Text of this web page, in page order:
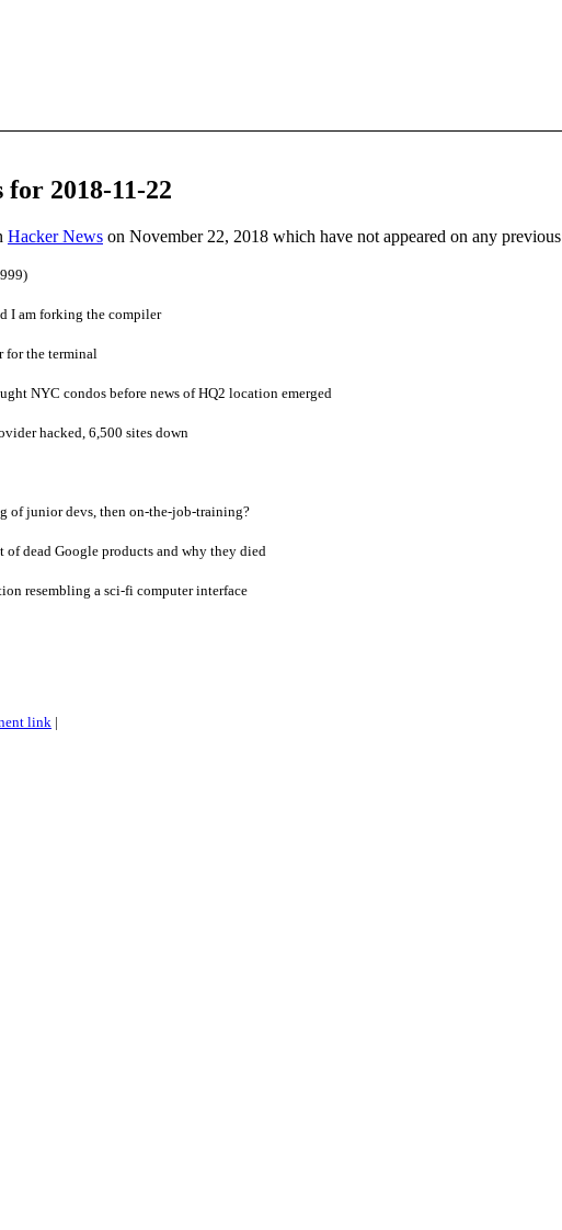
2018-11-22
Hacker News on November 22, 2018 which have not appeared on any previous
I am forking the compiler
for the terminal
NYC condos before news of HQ2 location emerged
hacked, 6,500 sites down
of junior devs, then on-the-job-training?
of dead Google products and why they died
resembling a sci-fi computer interface
link |